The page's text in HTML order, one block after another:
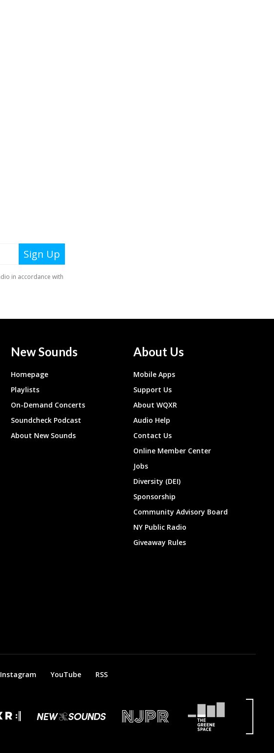
New Sounds
Homepage
Playlists
On-Demand Concerts
Soundcheck Podcast
About New Sounds
About Us
Mobile Apps
Support Us
About WQXR
Audio Help
Contact Us
Online Member Center
Jobs
Diversity (DEI)
Sponsorship
Community Advisory Board
NY Public Radio
Giveaway Rules
Instagram YouTube RSS